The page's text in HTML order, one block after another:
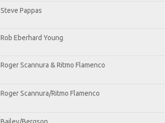
Steve Pappas
Rob Eberhard Young
Roger Scannura & Ritmo Flamenco
Roger Scannura/Ritmo Flamenco